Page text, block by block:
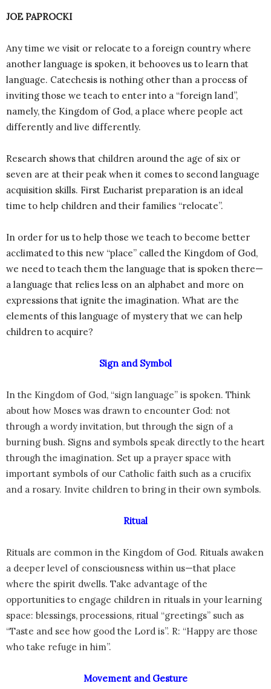
JOE PAPROCKI
Any time we visit or relocate to a foreign country where
another language is spoken, it behooves us to learn that
language. Catechesis is nothing other than a process of
inviting those we teach to enter into a “foreign land”,
namely, the Kingdom of God, a place where people act
differently and live differently.
Research shows that children around the age of six or
seven are at their peak when it comes to second language
acquisition skills. First Eucharist preparation is an ideal
time to help children and their families “relocate”.
In order for us to help those we teach to become better
acclimated to this new “place” called the Kingdom of God,
we need to teach them the language that is spoken there—
a language that relies less on an alphabet and more on
expressions that ignite the imagination. What are the
elements of this language of mystery that we can help
children to acquire?
Sign and Symbol
In the Kingdom of God, “sign language” is spoken. Think
about how Moses was drawn to encounter God: not
through a wordy invitation, but through the sign of a
burning bush. Signs and symbols speak directly to the heart
through the imagination. Set up a prayer space with
important symbols of our Catholic faith such as a crucifix
and a rosary. Invite children to bring in their own symbols.
Ritual
Rituals are common in the Kingdom of God. Rituals awaken
a deeper level of consciousness within us—that place
where the spirit dwells. Take advantage of the
opportunities to engage children in rituals in your learning
space: blessings, processions, ritual “greetings” such as
“Taste and see how good the Lord is”. R: “Happy are those
who take refuge in him”.
Movement and Gesture